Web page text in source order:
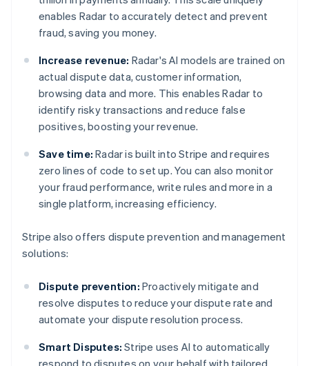
enables Radar to accurately detect and prevent
fraud, saving you money.
Increase revenue: Radar's AI models are trained on
actual dispute data, customer information,
browsing data and more. This enables Radar to
identify risky transactions and reduce false
positives, boosting your revenue.
Save time: Radar is built into Stripe and requires
zero lines of code to set up. You can also monitor
your fraud performance, write rules and more in a
single platform, increasing efficiency.
Stripe also offers dispute prevention and management
solutions:
Dispute prevention: Proactively mitigate and
resolve disputes to reduce your dispute rate and
automate your dispute resolution process.
Smart Disputes: Stripe uses AI to automatically
respond to disputes on your behalf with tailored